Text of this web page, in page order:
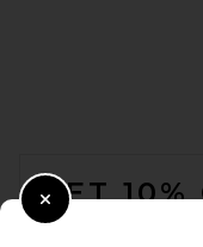
GET 10%
Close Modal